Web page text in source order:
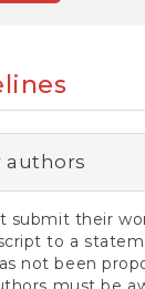
authors
submit their
to a
not been